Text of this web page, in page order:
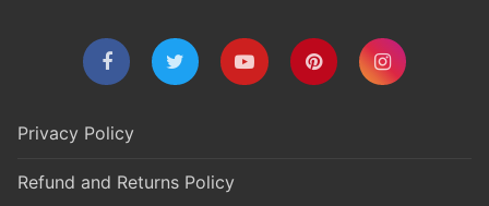
Privacy Policy
Refund and Returns Policy